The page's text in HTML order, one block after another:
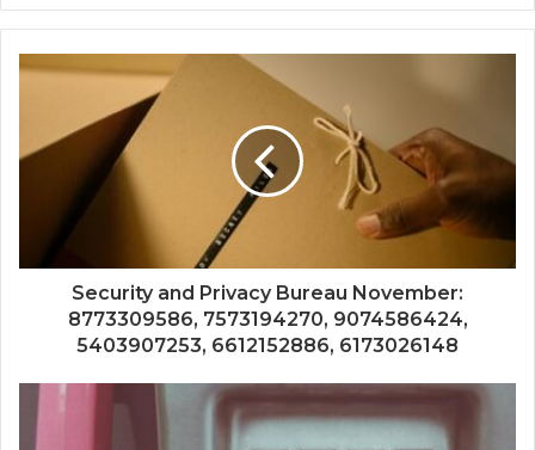
Security and Privacy Bureau November:
8773309586, 7573194270, 9074586424,
5403907253, 6612152886, 6173026148